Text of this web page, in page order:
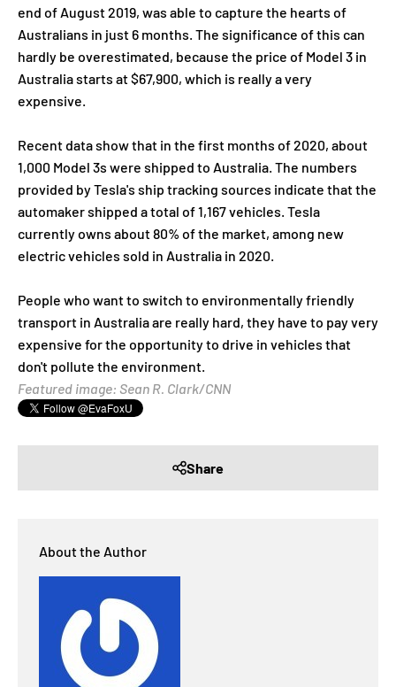
end of August 2019, was able to capture the hearts of
Australians in just 6 months. The significance of this can
hardly be overestimated, because the price of Model 3 in
Australia starts at $67,900, which is really a very
expensive.
Recent data show that in the first months of 2020, about
1,000 Model 3s were shipped to Australia. The numbers
provided by Tesla's ship tracking sources indicate that the
automaker shipped a total of 1,167 vehicles. Tesla
currently owns about 80% of the market, among new
electric vehicles sold in Australia in 2020.
People who want to switch to environmentally friendly
transport in Australia are really hard, they have to pay very
expensive for the opportunity to drive in vehicles that
don't pollute the environment.
Featured image: Sean R. Clark/CNN
Share
About the Author